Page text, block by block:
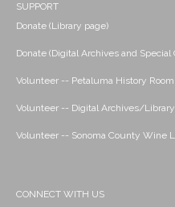
SUPPORT
Donate (Library page)
Donate (Digital Archives and Special
Volunteer -- Petaluma History Room
Volunteer -- Digital Archives/
Volunteer -- Sonoma County Wine
CONNECT WITH US